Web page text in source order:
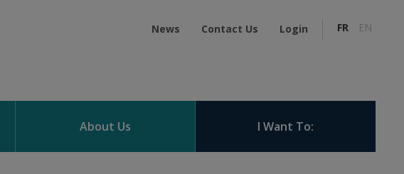
News Contact Us Login FR EN
About Us I Want To: